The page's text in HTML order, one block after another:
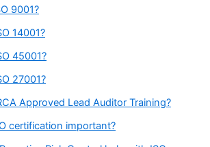
9001?
14001?
45001?
27001?
Approved Lead Auditor Training?
certification important?